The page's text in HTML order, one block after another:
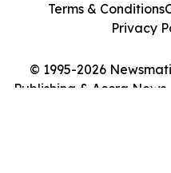
© 1995-2026
Publishing & Accra
Terms & Conditions
Privacy